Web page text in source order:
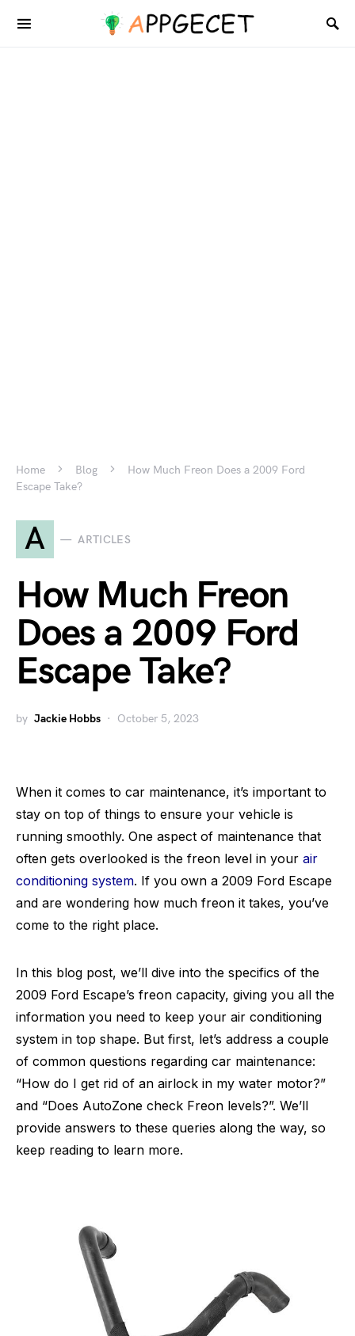
Home Blog
How Much Freon Does a 2009 Ford
Escape Take?
A ARTICLES
How Much Freon
Does a 2009 Ford
Escape Take?
by Jackie Hobbs October 5, 2023
When it comes to car maintenance, it’s important to
stay on top of things to ensure your vehicle is
running smoothly. One aspect of maintenance that
often gets overlooked is the freon level in your air
conditioning system. If you own a 2009 Ford Escape
and are wondering how much freon it takes, you’ve
come to the right place.
In this blog post, we’ll dive into the specifics of the
2009 Ford Escape’s freon capacity, giving you all the
information you need to keep your air conditioning
system in top shape. But first, let’s address a couple
of common questions regarding car maintenance:
“How do I get rid of an airlock in my water motor?”
and “Does AutoZone check Freon levels?”. We’ll
provide answers to these queries along the way, so
keep reading to learn more.